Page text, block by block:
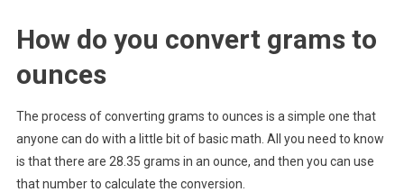
How do you convert grams to
ounces
The process of converting grams to ounces is a simple one that
anyone can do with a little bit of basic math. All you need to know
is that there are 28.35 grams in an ounce, and then you can use
that number to calculate the conversion.